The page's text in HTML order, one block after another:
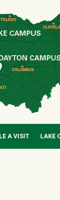
A VISIT LAKE